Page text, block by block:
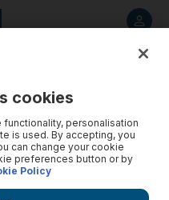
cookies
personalisation
is used. By accepting, you
can change your cookie
preferences button or by
Policy